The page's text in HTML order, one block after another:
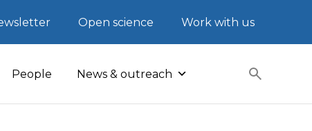
Open science Work with us
People News & outreach